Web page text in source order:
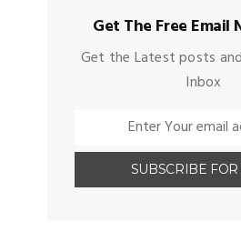
Get The Free Email
Get the Latest posts
Inbox